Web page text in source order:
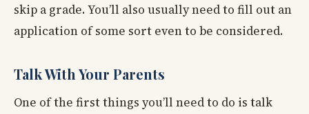
skip a grade. You’ll also usually need to fill out an
application of some sort even to be considered.
Talk With Your Parents
One of the first things you’ll need to do is talk